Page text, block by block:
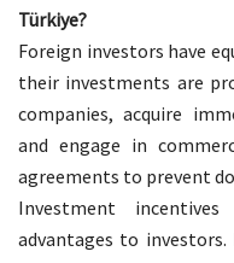
Türkiye?
Foreign investors have
their investments are
companies, acquire
and engage in
agreements to prevent
Investment
advantages to